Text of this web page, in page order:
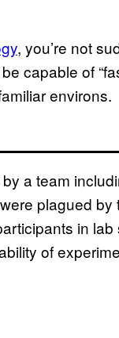
, you’re not
capable of
environs.
a team
plagued
in
of